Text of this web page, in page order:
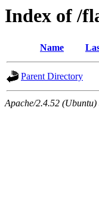
Index of /
Name
Parent Directory
Apache/2.4.52